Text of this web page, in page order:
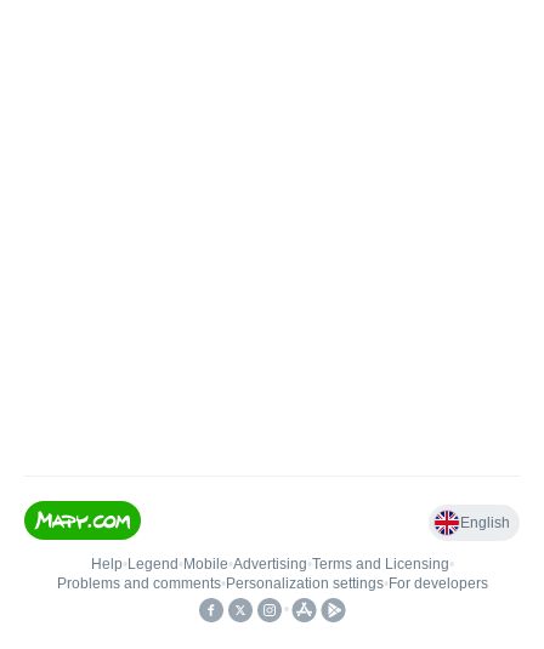
English
Help• Legend • Mobile•Advertising•Terms and Licensing•
Problems and comments• Personalization settings• For developers
•